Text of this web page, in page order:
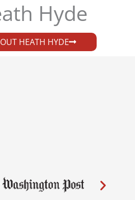
Hyde​
HEATH HYDE